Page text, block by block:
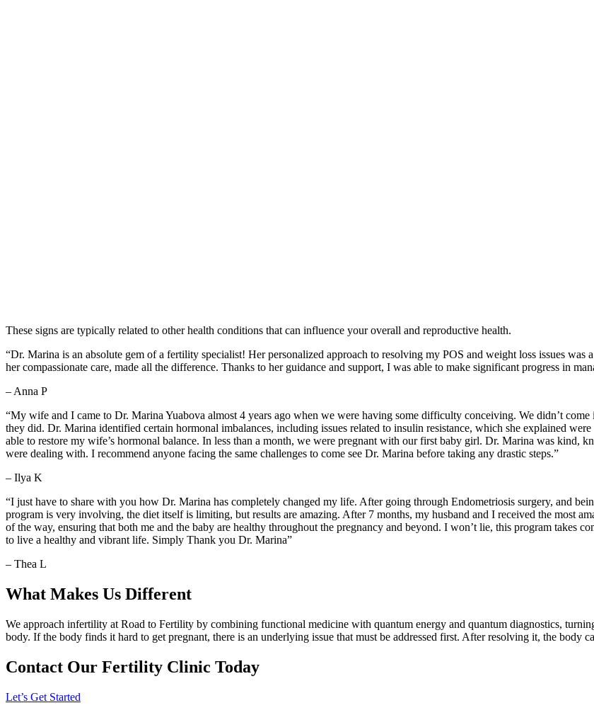
These signs are typically related to other health conditions that can influence your overall and reproductive health.
“Dr. Marina is an absolute gem of a fertility specialist! Her personalized approach to resolving my POS and weight loss issues
her compassionate care, made all the difference. Thanks to her guidance and support, I was able to make significant progress in
– Anna P
“My wife and I came to Dr. Marina Yuabova almost 4 years ago when we were having some difficulty conceiving. We didn’t
they did. Dr. Marina identified certain hormonal imbalances, including issues related to insulin resistance, which she explained
able to restore my wife’s hormonal balance. In less than a month, we were pregnant with our first baby girl. Dr. Marina was kind,
were dealing with. I recommend anyone facing the same challenges to come see Dr. Marina before taking any drastic steps.”
– Ilya K
“I just have to share with you how Dr. Marina has completely changed my life. After going through Endometriosis surgery, and
program is very involving, the diet itself is limiting, but results are amazing. After 7 months, my husband and I received the most
of the way, ensuring that both me and the baby are healthy throughout the pregnancy and beyond. I won’t lie, this program takes
to live a healthy and vibrant life. Simply Thank you Dr. Marina”
– Thea L
What Makes Us Different
We approach infertility at Road to Fertility by combining functional medicine with quantum energy and quantum diagnostics,
body. If the body finds it hard to get pregnant, there is an underlying issue that must be addressed first. After resolving it, the body
Contact Our Fertility Clinic Today
Let’s Get Started